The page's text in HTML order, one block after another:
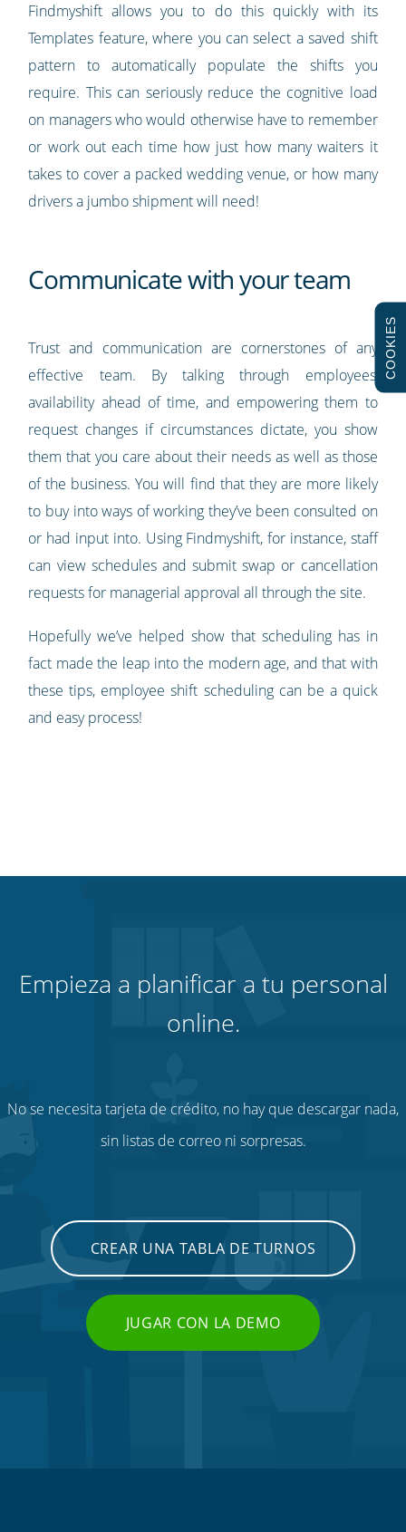
Findmyshift allows you to do this quickly with its
Templates feature, where you can select a saved shift
pattern to automatically populate the shifts you
require. This can seriously reduce the cognitive load
on managers who would otherwise have to remember
or work out each time how just how many waiters it
takes to cover a packed wedding venue, or how many
drivers a jumbo shipment will need!
Communicate with your team
Trust and communication are cornerstones of any
effective team. By talking through employees’
availability ahead of time, and empowering them to
request changes if circumstances dictate, you show
them that you care about their needs as well as those
of the business. You will find that they are more likely
to buy into ways of working they’ve been consulted on
or had input into. Using Findmyshift, for instance, staff
can view schedules and submit swap or cancellation
requests for managerial approval all through the site.
Hopefully we’ve helped show that scheduling has in
fact made the leap into the modern age, and that with
these tips, employee shift scheduling can be a quick
and easy process!
Empieza a planificar a tu personal
online.
No se necesita tarjeta de crédito, no hay que descargar nada,
sin listas de correo ni sorpresas.
CREAR UNA TABLA DE TURNOS
JUGAR CON LA DEMO
COOKIES